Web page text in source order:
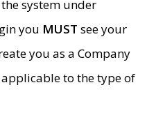
system under
you MUST see your
you as a Company
to the type of